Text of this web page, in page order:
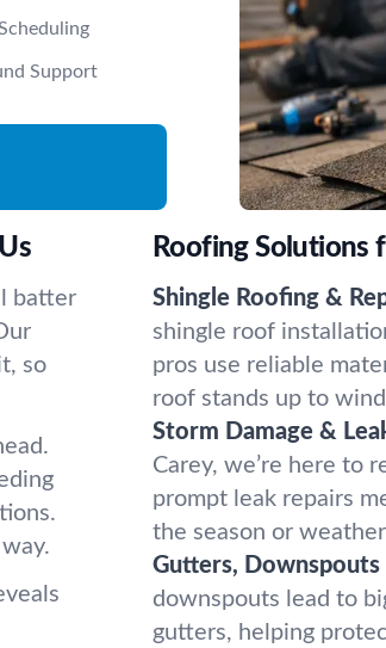
Support
batter
so
Roofing Solutions
Shingle Roofing &
shingle roof
pros use reliable
roof stands up to
Storm Damage &
Carey, we’re here to
prompt leak repairs
the season or
Gutters, Downspouts
downspouts lead to
gutters, helping